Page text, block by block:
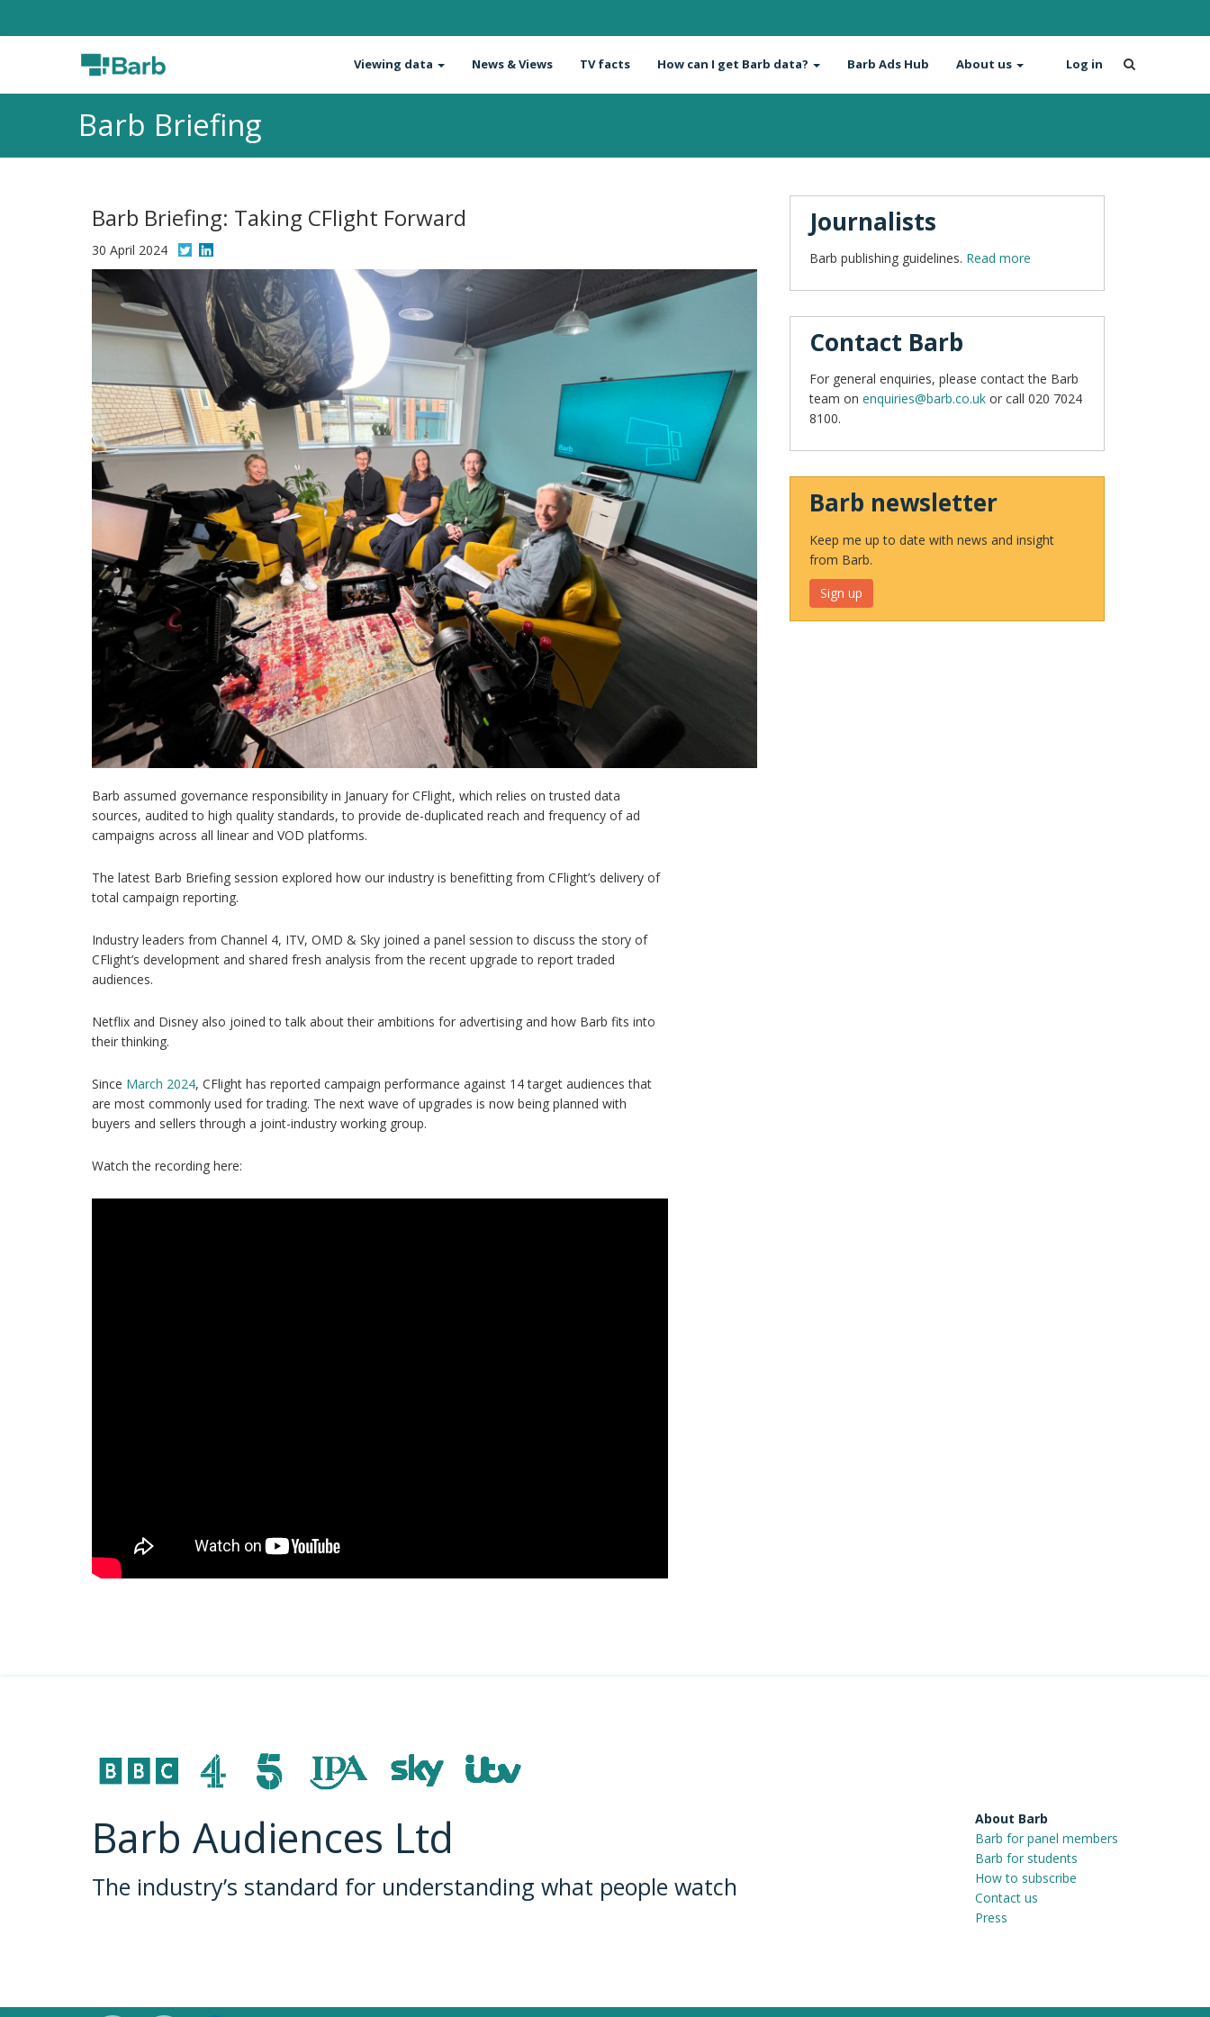
Viewing data News & Views TV facts How can I get Barb data? Barb Ads Hub About us Log in
Barb Briefing
Barb Briefing: Taking CFlight Forward
30 April 2024
Barb assumed governance responsibility in January for CFlight, which relies on trusted data
sources, audited to high quality standards, to provide de-duplicated reach and frequency of ad
campaigns across all linear and VOD platforms.
The latest Barb Briefing session explored how our industry is benefitting from CFlight’s delivery of
total campaign reporting.
Industry leaders from Channel 4, ITV, OMD & Sky joined a panel session to discuss the story of
CFlight’s development and shared fresh analysis from the recent upgrade to report traded
audiences.
Netflix and Disney also joined to talk about their ambitions for advertising and how Barb fits into
their thinking.
Since March 2024, CFlight has reported campaign performance against 14 target audiences that
are most commonly used for trading. The next wave of upgrades is now being planned with
buyers and sellers through a joint-industry working group.
Watch the recording here:
Journalists
Barb publishing guidelines. Read more
Contact Barb
For general enquiries, please contact the Barb
team on enquiries@barb.co.uk or call 020 7024
8100.
Barb newsletter
Keep me up to date with news and insight
from Barb.
Sign up
Barb Audiences Ltd
The industry’s standard for understanding what people watch
About Barb
Barb for panel members
Barb for students
How to subscribe
Contact us
Press